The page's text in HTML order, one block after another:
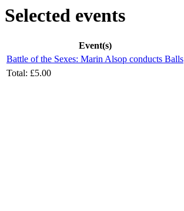
Selected events
Event(s)
Battle of the Sexes: Marin Alsop conducts Balls
Total: £5.00